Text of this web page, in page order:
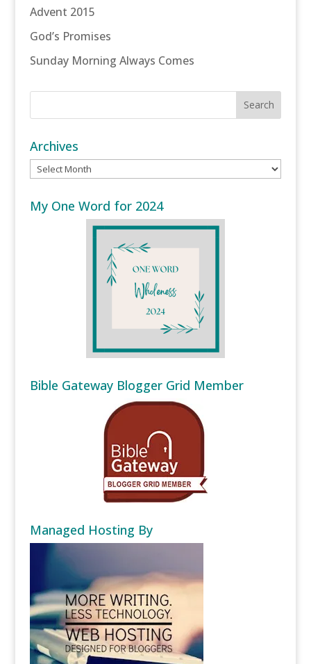
Advent 2015
God’s Promises
Sunday Morning Always Comes
Archives
Archives
My One Word for 2024
Bible Gateway Blogger Grid Member
Managed Hosting By